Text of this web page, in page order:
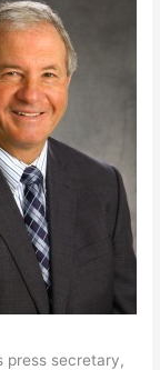
press secretary,